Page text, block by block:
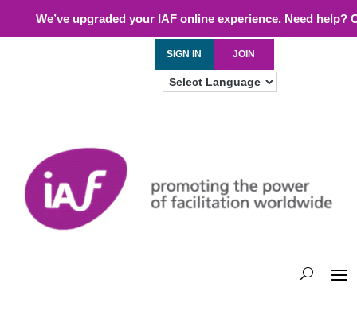
We’ve upgraded your IAF online experience. Need help?
SIGN IN JOIN